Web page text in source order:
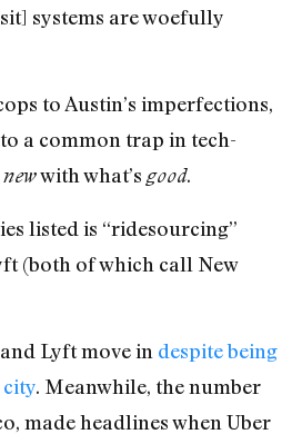
systems are woefully
to Austin’s imperfections,
a common trap in tech-
newwith what’s good.
listed is “ridesourcing”
(both of which call New
Lyft move in despite being
city. Meanwhile, the number
made headlines when Uber